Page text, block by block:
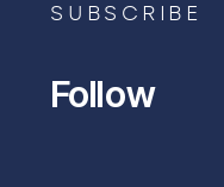
SUBSCRIBE
Follow